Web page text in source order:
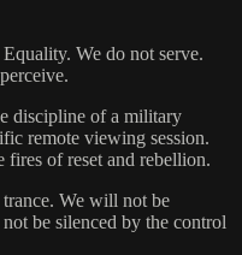
We do not serve.
discipline of a military
remote viewing session.
of reset and rebellion.
We will not be
be silenced by the control